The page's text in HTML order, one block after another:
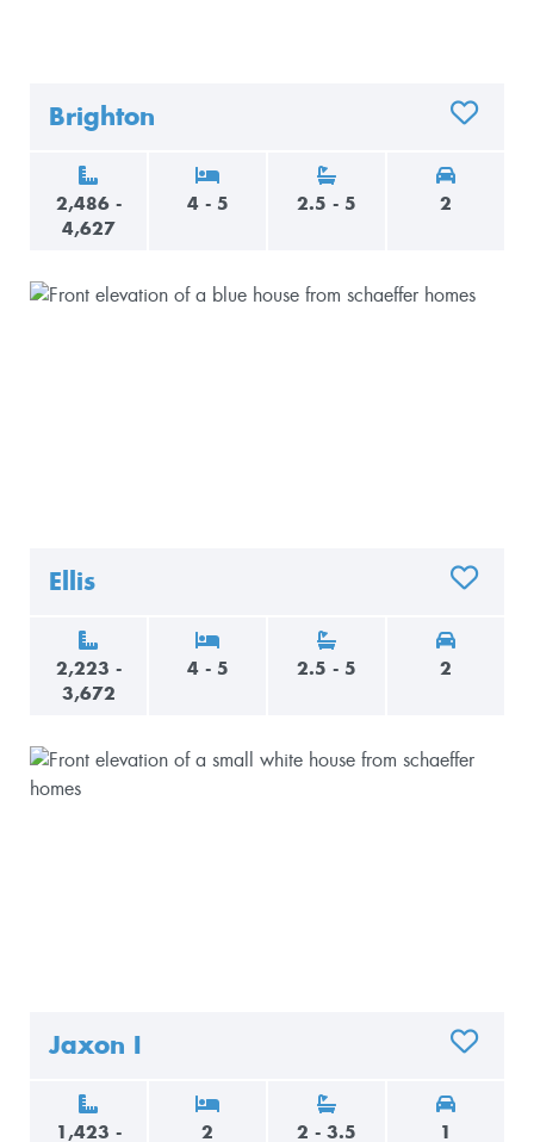
Brighton
2,486 -
4,627
4 - 5 2.5 - 5 2
ADD TO
Ellis
2,223 -
3,672
4 - 5 2.5 - 5 2
ADD TO
Jaxon I
1,423 - 2 2 - 3.5 1
ADD TO